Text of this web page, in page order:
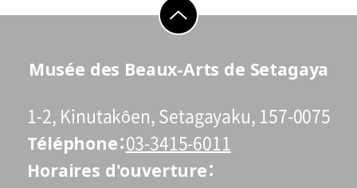
go to top
Musée des Beaux-Arts de Setagaya
1-2, Kinutakôen, Setagayaku, 157-0075
Téléphone 03-3415-6011
Horaires d'ouverture